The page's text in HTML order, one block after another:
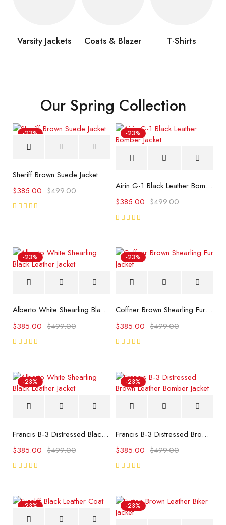
Varsity Jackets Coats & Blazer T-Shirts
Our Spring Collection
-23%
Sheriff Brown Suede Jacket
$499.00
$385.00
-23%
Airin G-1 Black Leather Bomber Jacket
$499.00
$385.00
-23%
Alberto White Shearling Black Leather Jacket
$499.00
$385.00
-23%
Coffner Brown Shearling Fur Jacket
$499.00
$385.00
-23%
Francis B-3 Distressed Black Leather Bomber Jacket
$499.00
$385.00
-23%
Francis B-3 Distressed Brown Leather Bomber Jacket
$499.00
$385.00
-23% -23%